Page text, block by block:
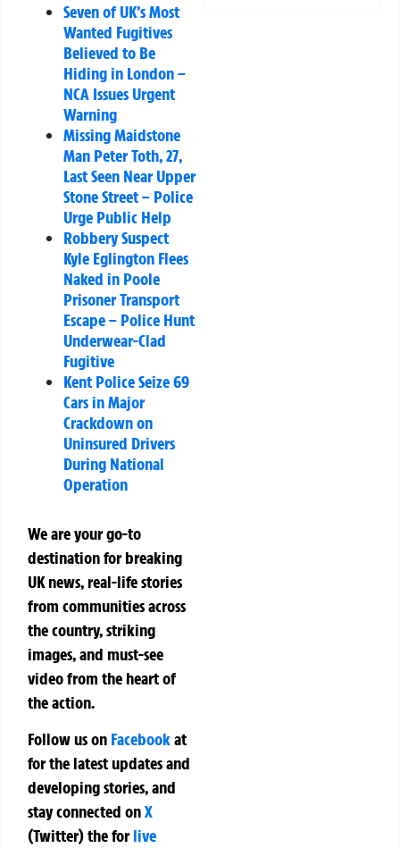
Seven of UK’s Most
Wanted Fugitives
Believed to Be
Hiding in London –
NCA Issues Urgent
Warning
Missing Maidstone
Man Peter Toth, 27,
Last Seen Near Upper
Stone Street – Police
Urge Public Help
Robbery Suspect
Kyle Eglington Flees
Naked in Poole
Prisoner Transport
Escape – Police Hunt
Underwear-Clad
Fugitive
Kent Police Seize 69
Cars in Major
Crackdown on
Uninsured Drivers
During National
Operation
We are your go-to
destination for breaking
UK news, real-life stories
from communities across
the country, striking
images, and must-see
video from the heart of
the action.
Follow us on Facebookat
for the latest updates and
developing stories, and
stay connected onX
(Twitter)theforlive